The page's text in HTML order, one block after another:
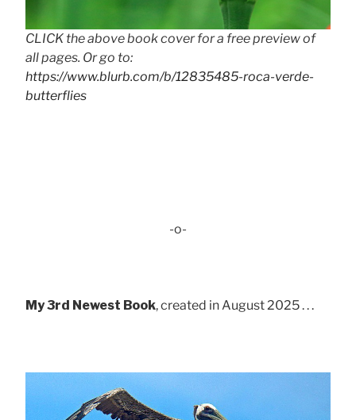
CLICK the above book cover for a free preview of
all pages. Or go to:
https://www.blurb.com/b/12835485-roca-verde-
butterflies
-o-
My 3rd Newest Book, created in August 2025 . . .